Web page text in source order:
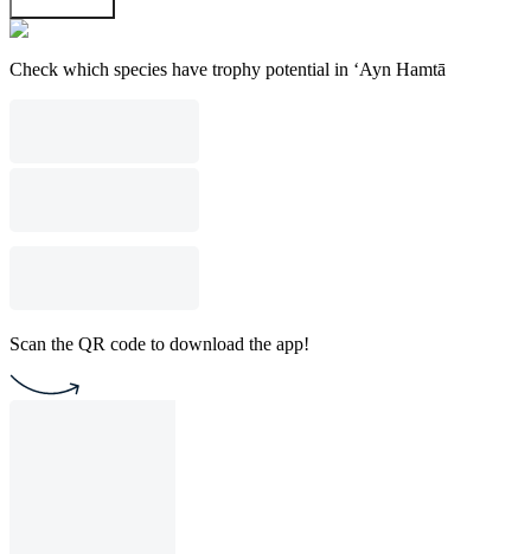
Check which species have trophy potential in ‘Ayn Hamtā
Scan the QR code to download the app!